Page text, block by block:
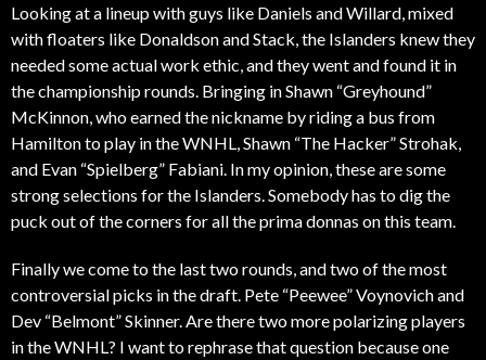
Looking at a lineup with guys like Daniels and Willard, mixed
with floaters like Donaldson and Stack, the Islanders knew they
needed some actual work ethic, and they went and found it in
the championship rounds. Bringing in Shawn “Greyhound”
McKinnon, who earned the nickname by riding a bus from
Hamilton to play in the WNHL, Shawn “The Hacker” Strohak,
and Evan “Spielberg” Fabiani. In my opinion, these are some
strong selections for the Islanders. Somebody has to dig the
puck out of the corners for all the prima donnas on this team.
Finally we come to the last two rounds, and two of the most
controversial picks in the draft. Pete “Peewee” Voynovich and
Dev “Belmont” Skinner. Are there two more polarizing players
in the WNHL? I want to rephrase that question because one